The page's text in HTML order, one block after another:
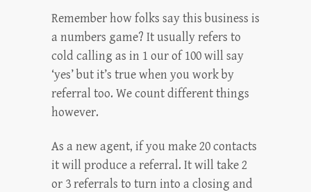
Remember how folks say this business is
a numbers game? It usually refers to
cold calling as in 1 our of 100 will say
‘yes’ but it’s true when you work by
referral too. We count different things
however.
As a new agent, if you make 20 contacts
it will produce a referral. It will take 2
or 3 referrals to turn into a closing and